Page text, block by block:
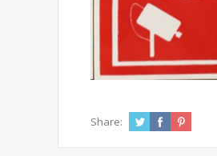
Share: